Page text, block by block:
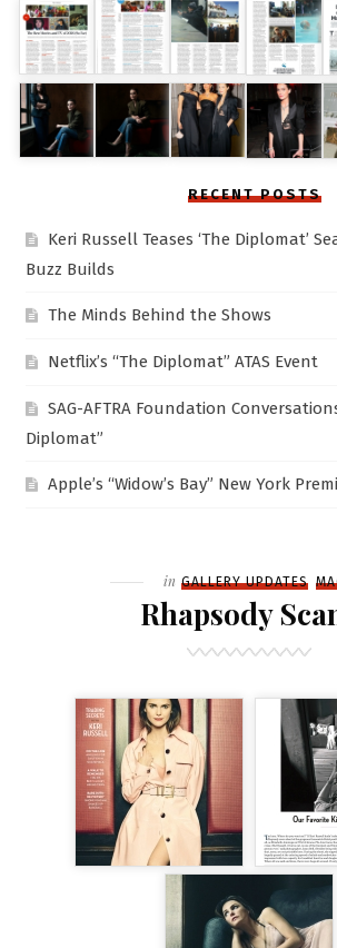
RECENT POSTS
Keri Russell Teases ‘The Diplomat’
Buzz Builds
The Minds Behind the Shows
Netflix’s “The Diplomat” ATAS Event
SAG-AFTRA Foundation
Diplomat”
Apple’s “Widow’s Bay” New York
Filed
in GALLERY UPDATES
Rhapsody